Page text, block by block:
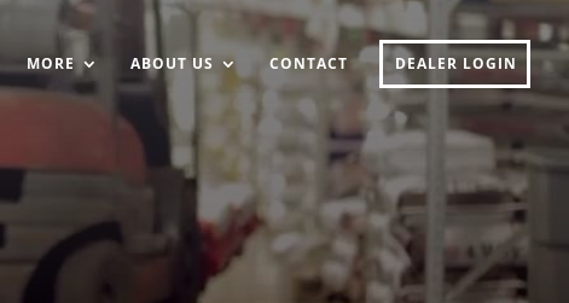
MORE ABOUT US CONTACT DEALER LOGIN